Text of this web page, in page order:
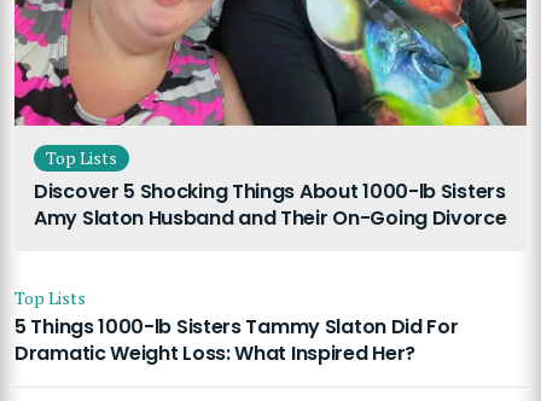
Top Lists
Discover 5 Shocking Things About 1000-lb Sisters
Amy Slaton Husband and Their On-Going Divorce
Top Lists
5 Things 1000-lb Sisters Tammy Slaton Did For
Dramatic Weight Loss: What Inspired Her?